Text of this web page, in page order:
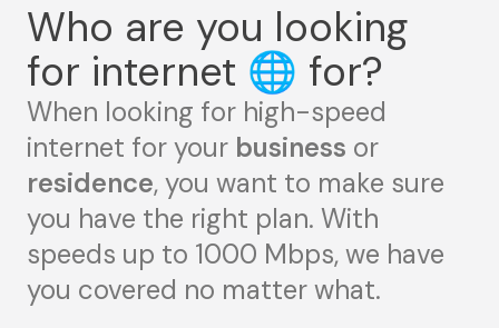
Who are you looking
for internet 🌐 for?
When looking for high-speed
internet for your business or
residence, you want to make sure
you have the right plan. With
speeds up to 1000 Mbps, we have
you covered no matter what.